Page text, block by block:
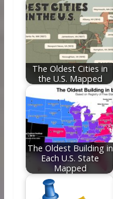
o
o
k
st
The Oldest Cities in
the U.S. Mapped
The Oldest Building in
Each U.S. State
Mapped